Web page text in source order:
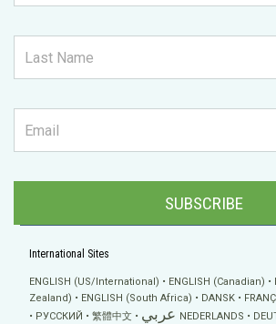
SUBSCRIBE
International Sites
ENGLISH (US/International) ENGLISH (Canadian)
Zealand)
ENGLISH (South Africa) DANSK
РУССКИЙ
繁體中文 عربي NEDERLANDS